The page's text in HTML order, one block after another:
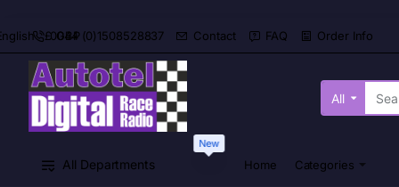
0044 (0)1508528837 Contact FAQ Order Info
£ GBP
All
Search
here...
All Departments
New
Home Categories